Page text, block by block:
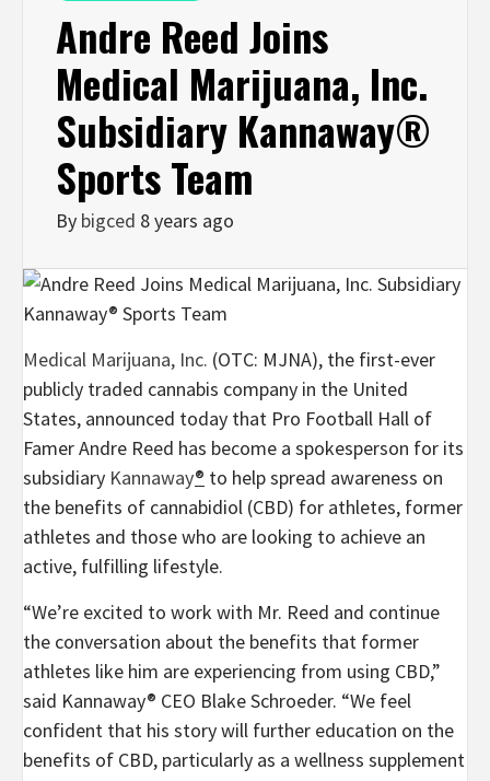
Andre Reed Joins
Medical Marijuana, Inc.
Subsidiary Kannaway®
Sports Team
By bigced 8 years ago
Medical Marijuana, Inc. (OTC: MJNA), the first-ever
publicly traded cannabis company in the United
States, announced today that Pro Football Hall of
FamerAndre Reed has become a spokesperson for its
subsidiary Kannaway® to help spread awareness on
the benefits of cannabidiol (CBD) for athletes, former
athletes and those who are looking to achieve an
active, fulfilling lifestyle.
“We’re excited to work with Mr. Reed and continue
the conversation about the benefits that former
athletes like him are experiencing from using CBD,”
said Kannaway® CEO Blake Schroeder. “We feel
confident that his story will further education on the
benefits of CBD, particularly as a wellness supplement